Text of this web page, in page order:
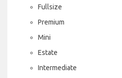
Fullsize
Premium
Mini
Estate
Intermediate